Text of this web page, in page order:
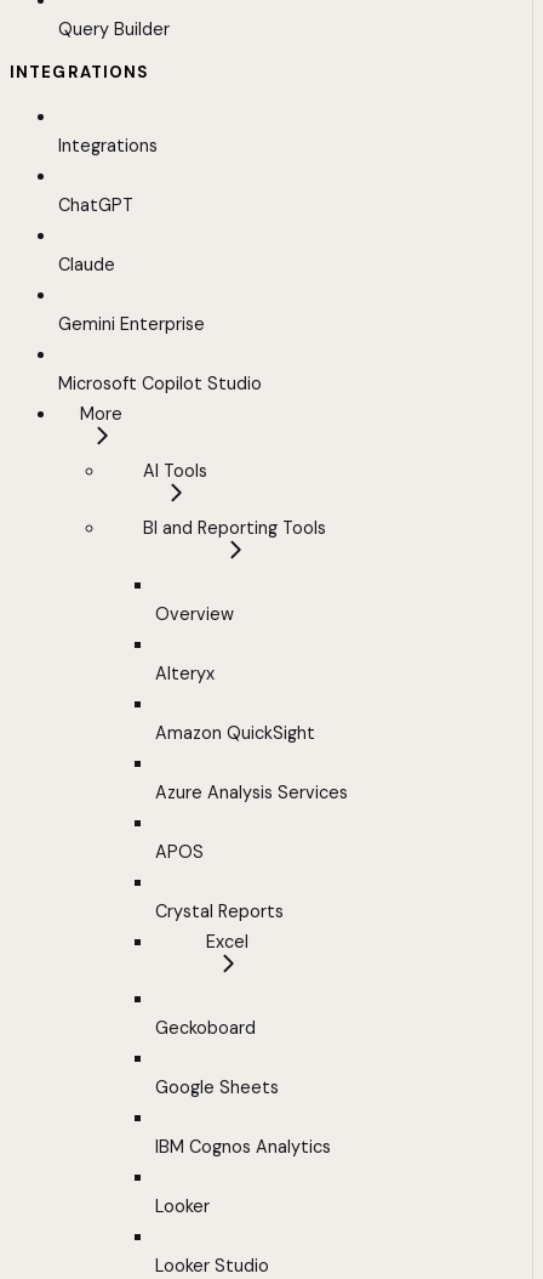
Query Builder
INTEGRATIONS
Integrations
ChatGPT
Claude
Gemini Enterprise
Microsoft Copilot Studio
More
AI Tools
BI and Reporting Tools
Overview
Alteryx
Amazon QuickSight
Azure Analysis Services
APOS
Crystal Reports
Excel
Geckoboard
Google Sheets
IBM Cognos Analytics
Looker
Looker Studio